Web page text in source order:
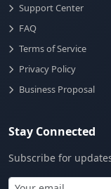
Support Center
FAQ
Terms of Service
Privacy Policy
Business Proposal
Stay Connected
Subscribe for